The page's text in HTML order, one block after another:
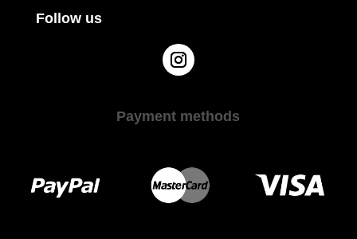
Follow us
Payment methods